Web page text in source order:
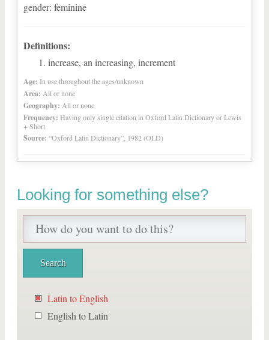
gender: feminine
Definitions:
increase, an increasing, increment
Age: In use throughout the ages/unknown
Area: All or none
Geography: All or none
Frequency: Having only single citation in Oxford Latin Dictionary or Lewis
+ Short
Source: “Oxford Latin Dictionary”, 1982 (OLD)
Looking for something else?
Latin to English
English to Latin